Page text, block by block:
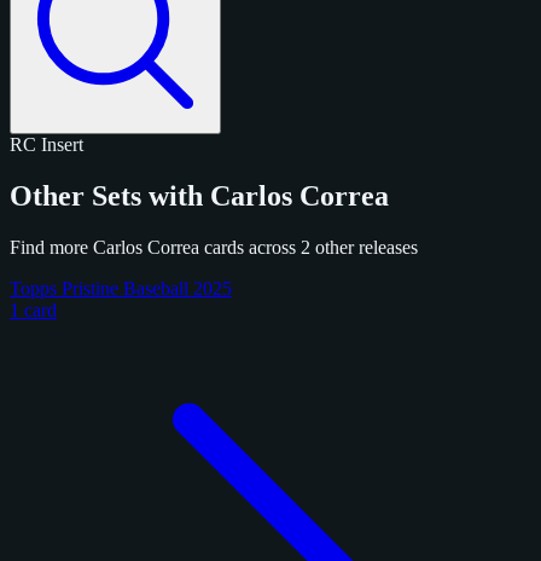
RC Insert
Other Sets with Carlos Correa
Find more Carlos Correa cards across 2 other releases
Topps Pristine Baseball 2025
1 card